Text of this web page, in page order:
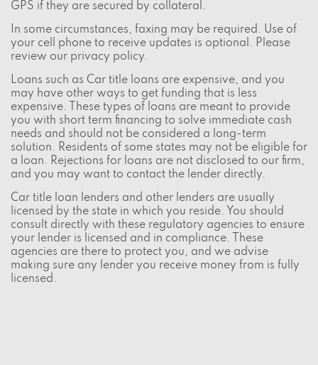
GPS if they are secured by collateral.
In some circumstances, faxing may be required. Use of
your cell phone to receive updates is optional. Please
review our privacy policy.
Loans such as Car title loans are expensive, and you
may have other ways to get funding that is less
expensive. These types of loans are meant to provide
you with short term financing to solve immediate cash
needs and should not be considered a long-term
solution. Residents of some states may not be eligible for
a loan. Rejections for loans are not disclosed to our firm,
and you may want to contact the lender directly.
Car title loan lenders and other lenders are usually
licensed by the state in which you reside. You should
consult directly with these regulatory agencies to ensure
your lender is licensed and in compliance. These
agencies are there to protect you, and we advise
making sure any lender you receive money from is fully
licensed.